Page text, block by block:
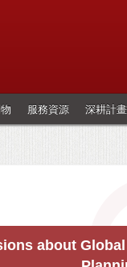
服務資源 深耕計畫
about